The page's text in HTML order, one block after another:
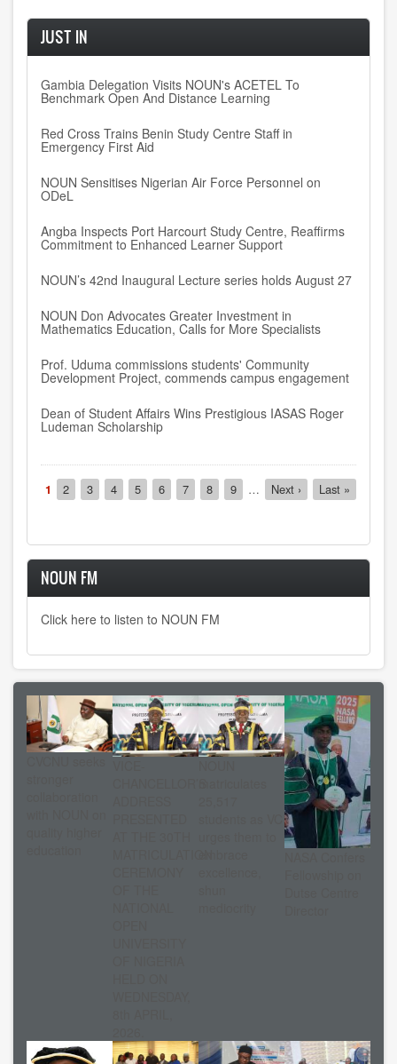
JUST IN
Gambia Delegation Visits NOUN's ACETEL To
Benchmark Open And Distance Learning
Red Cross Trains Benin Study Centre Staff in
Emergency First Aid
NOUN Sensitises Nigerian Air Force Personnel on
ODeL
Angba Inspects Port Harcourt Study Centre, Reaffirms
Commitment to Enhanced Learner Support
NOUN’s 42nd Inaugural Lecture series holds August 27
NOUN Don Advocates Greater Investment in
Mathematics Education, Calls for More Specialists
Prof. Uduma commissions students' Community
Development Project, commends campus engagement
Dean of Student Affairs Wins Prestigious IASAS Roger
Ludeman Scholarship
Pagination
Current
page
1 Page
2 Page
3 Page
4 Page
5 Page
6 Page
7 Page
8 Page
9 …
Next
page
Next ›
Last
page
Last »
NOUN FM
Click here to listen to NOUN FM